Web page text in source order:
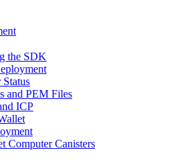
the SDK
Status
and PEM Files
ICP
Computer Canisters